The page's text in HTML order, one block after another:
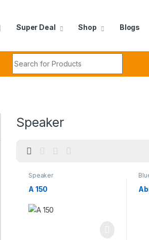
Super Deal Shop Blogs
Speaker
Speaker
A 150